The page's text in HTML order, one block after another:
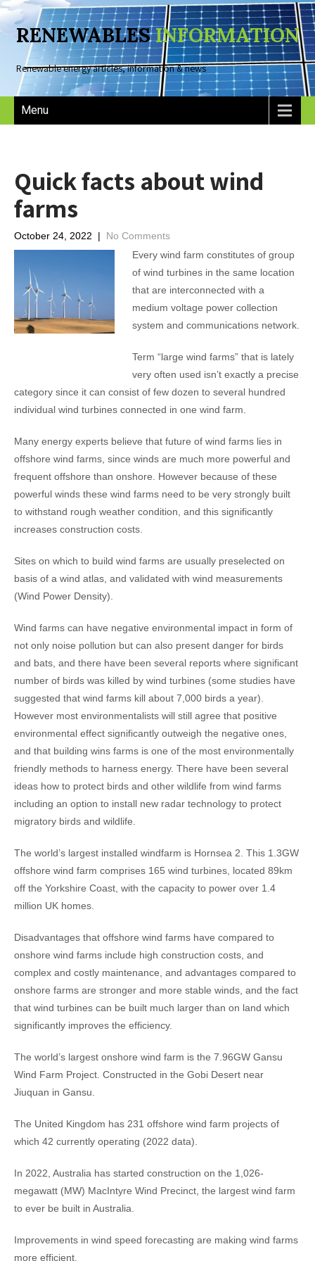
RENEWABLESINFORMATION
Renewable energy articles, information & news
Menu
Quick facts about wind
farms
October 24, 2022 | No Comments
Every wind farm constitutes of group
of wind turbines in the same location
that are interconnected with a
medium voltage power collection
system and communications network.
Term “large wind farms” that is lately
very often used isn’t exactly a precise
category since it can consist of few dozen to several hundred
individual wind turbines connected in one wind farm.
Many energy experts believe that future of wind farms lies in
offshore wind farms, since winds are much more powerful and
frequent offshore than onshore. However because of these
powerful winds these wind farms need to be very strongly built
to withstand rough weather condition, and this significantly
increases construction costs.
Sites on which to build wind farms are usually preselected on
basis of a wind atlas, and validated with wind measurements
(Wind Power Density).
Wind farms can have negative environmental impact in form of
not only noise pollution but can also present danger for birds
and bats, and there have been several reports where significant
number of birds was killed by wind turbines (some studies have
suggested that wind farms kill about 7,000 birds a year).
However most environmentalists will still agree that positive
environmental effect significantly outweigh the negative ones,
and that building wins farms is one of the most environmentally
friendly methods to harness energy. There have been several
ideas how to protect birds and other wildlife from wind farms
including an option to install new radar technology to protect
migratory birds and wildlife.
The world’s largest installed windfarm is Hornsea 2. This 1.3GW
offshore wind farm comprises 165 wind turbines, located 89km
off the Yorkshire Coast, with the capacity to power over 1.4
million UK homes.
Disadvantages that offshore wind farms have compared to
onshore wind farms include high construction costs, and
complex and costly maintenance, and advantages compared to
onshore farms are stronger and more stable winds, and the fact
that wind turbines can be built much larger than on land which
significantly improves the efficiency.
The world’s largest onshore wind farm is the 7.96GW Gansu
Wind Farm Project. Constructed in the Gobi Desert near
Jiuquan in Gansu.
The United Kingdom has 231 offshore wind farm projects of
which 42 currently operating (2022 data).
In 2022, Australia has started construction on the 1,026-
megawatt (MW) MacIntyre Wind Precinct, the largest wind farm
to ever be built in Australia.
Improvements in wind speed forecasting are making wind farms
more efficient.